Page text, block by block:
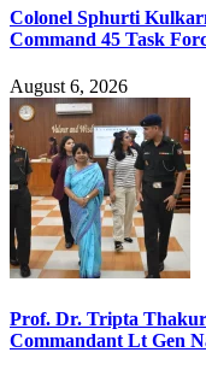
Colonel Sphurti
Command 45 Task
August 6, 2026
Prof. Dr. Tripta
Commandant Lt Gen